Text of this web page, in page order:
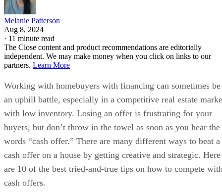
Melanie Patterson
Aug 8, 2024
· 11 minute read
The Close content and product recommendations are editorially
independent. We may make money when you click on links to our
partners. Learn More
Working with homebuyers with financing can sometimes be
an uphill battle, especially in a competitive real estate
with low inventory. Losing an offer is frustrating for your
buyers, but don’t throw in the towel as soon as you hear the
words “cash offer.” There are many different ways to beat a
cash offer on a house by getting creative and strategic. Here
are 10 of the best tried-and-true tips on how to compete
cash offers.